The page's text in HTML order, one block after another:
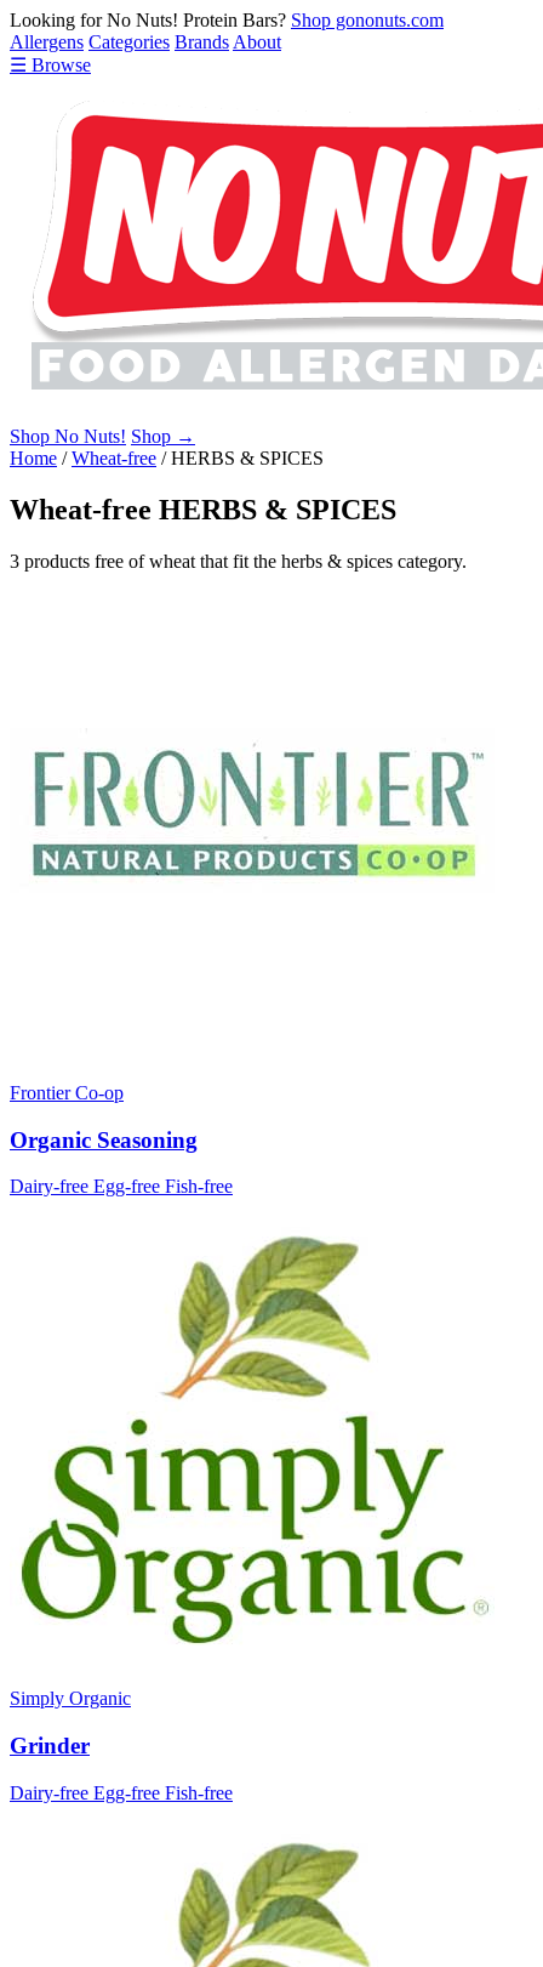
Looking for No Nuts! Protein Bars? Shop gononuts.com
Allergens Categories Brands About
☰ Browse
Shop No Nuts! Shop →
Home /Wheat-free /HERBS & SPICES
Wheat-free HERBS & SPICES
3 products free of wheat that fit the herbs & spices category.
Frontier Co-op
Organic Seasoning
Dairy-free Egg-free Fish-free
Simply Organic
Grinder
Dairy-free Egg-free Fish-free